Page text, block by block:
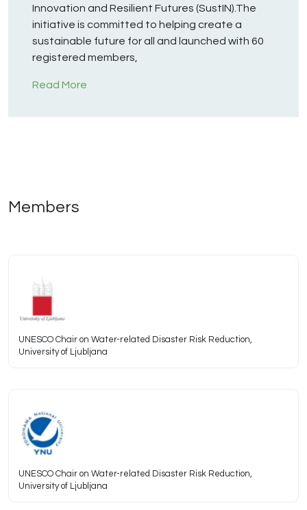
Innovation and Resilient Futures (SustIN).The
initiative is committed to helping create a
sustainable future for all and launched with 60
registered members,
Read More
Members
UNESCO Chair on Water-related Disaster Risk Reduction,
University of Ljubljana
UNESCO Chair on Water-related Disaster Risk Reduction,
University of Ljubljana